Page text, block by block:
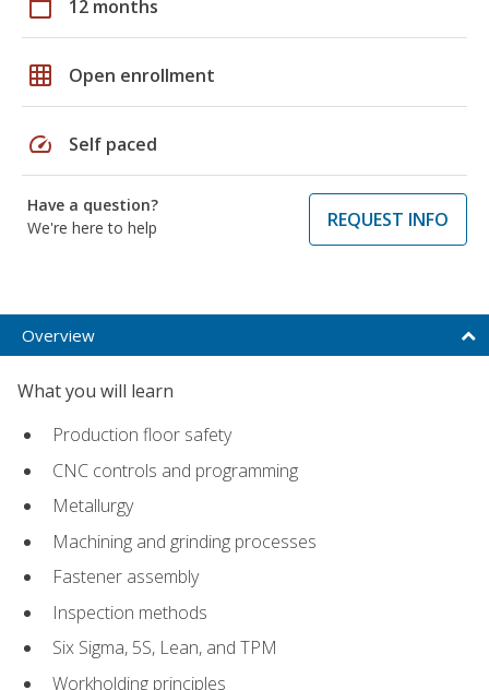
calendar_today 12 months
grid_on Open enrollment
speed Self paced
Have a question?
We're here to help
REQUEST INFO
Overview
What you will learn
Production floor safety
CNC controls and programming
Metallurgy
Machining and grinding processes
Fastener assembly
Inspection methods
Six Sigma, 5S, Lean, and TPM
Workholding principles